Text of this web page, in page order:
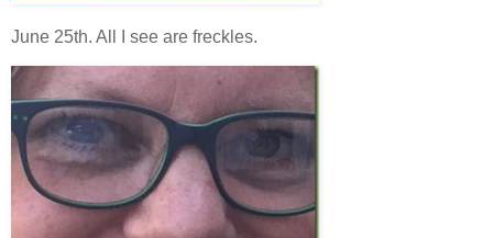
June 25th. All I see are freckles.